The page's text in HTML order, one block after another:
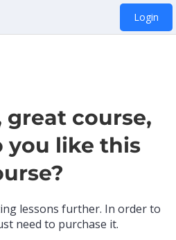
Login
great course,
you like this
lessons further. In order to
need to purchase it.